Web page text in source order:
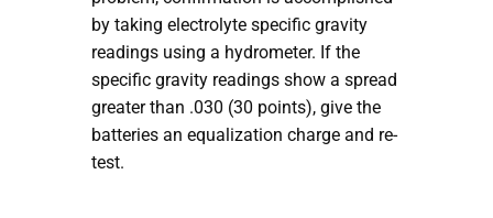
by taking electrolyte specific gravity
readings using a hydrometer. If the
specific gravity readings show a spread
greater than .030 (30 points), give the
batteries an equalization charge and re-
test.